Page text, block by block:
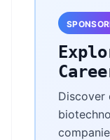
Discover